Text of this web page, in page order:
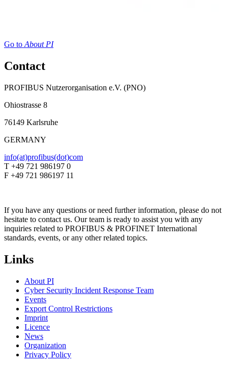
Go to About PI
Contact
PROFIBUS Nutzerorganisation e.V. (PNO)
Ohiostrasse 8
76149 Karlsruhe
GERMANY
info(at)profibus(dot)com
T +49 721 986197 0
F +49 721 986197 11
If you have any questions or need further information, please do not
hesitate to contact us. Our team is ready to assist you with any
inquiries related to PROFIBUS & PROFINET International
standards, events, or any other related topics.
Links
About PI
Cyber Security Incident Response Team
Events
Export Control Restrictions
Imprint
Licence
News
Organization
Privacy Policy